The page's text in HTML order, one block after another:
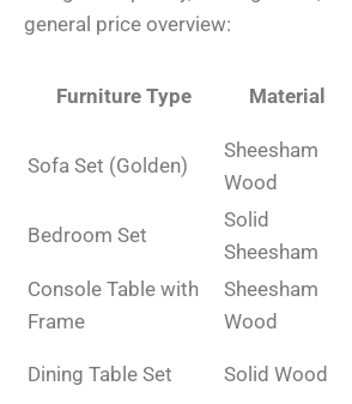
general price overview:
Furniture Type Material
Sofa Set (Golden)
Sheesham
Wood
Bedroom Set
Solid
Sheesham
Console Table with
Frame
Sheesham
Wood
Dining Table Set Solid Wood